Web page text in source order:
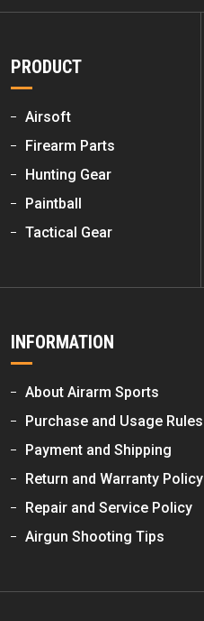
PRODUCT
Airsoft
Firearm Parts
Hunting Gear
Paintball
Tactical Gear
INFORMATION
About Airarm Sports
Purchase and Usage Rules
Payment and Shipping
Return and Warranty Policy
Repair and Service Policy
Airgun Shooting Tips